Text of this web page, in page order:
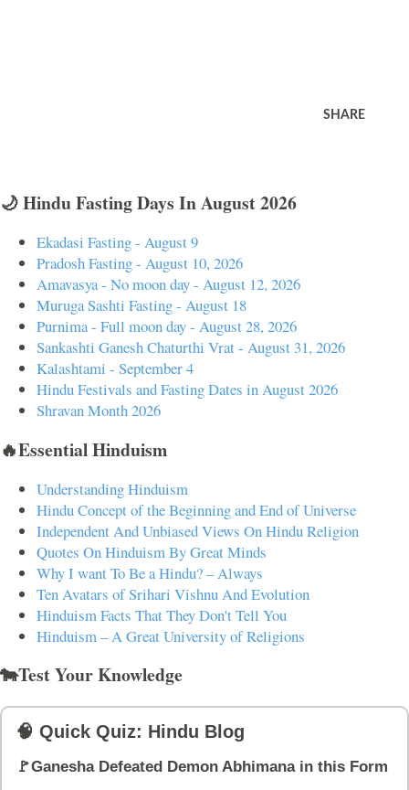
SHARE
🌙 Hindu Fasting Days In August 2026
Ekadasi Fasting - August 9
Pradosh Fasting - August 10, 2026
Amavasya - No moon day - August 12, 2026
Muruga Sashti Fasting - August 18
Purnima - Full moon day - August 28, 2026
Sankashti Ganesh Chaturthi Vrat - August 31, 2026
Kalashtami - September 4
Hindu Festivals and Fasting Dates in August 2026
Shravan Month 2026
🔥Essential Hinduism
Understanding Hinduism
Hindu Concept of the Beginning and End of Universe
Independent And Unbiased Views On Hindu Religion
Quotes On Hinduism By Great Minds
Why I want To Be a Hindu? – Always
Ten Avatars of Srihari Vishnu And Evolution
Hinduism Facts That They Don't Tell You
Hinduism – A Great University of Religions
🐄Test Your Knowledge
🧠 Quick Quiz: Hindu Blog
🚩Ganesha Defeated Demon Abhimana in this Form